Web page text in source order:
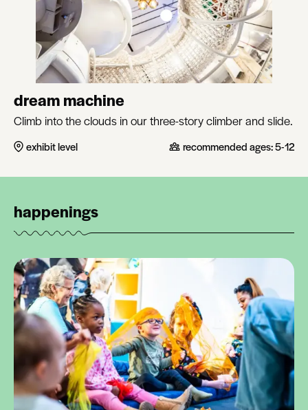
dream machine
Climb into the clouds in our three-story climber and slide.
exhibit level recommended ages:5-12
happenings